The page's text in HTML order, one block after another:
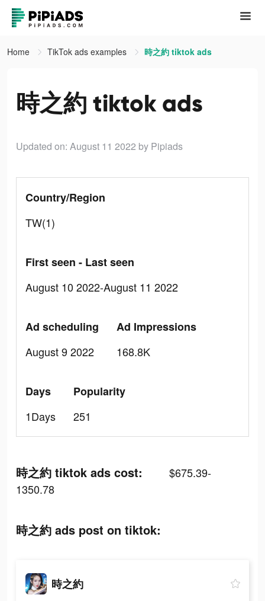
Home TikTok ads examples 時之約 tiktok ads
時之約 tiktok ads
Updated on: August 11 2022 by Pipiads
Country/Region
TW(1)
First seen - Last seen
August 10 2022-August 11 2022
Ad scheduling
August 9 2022
Ad Impressions
168.8K
Days
1Days
Popularity
251
時之約 tiktok ads cost:
$675.39-
1350.78
時之約 ads post on tiktok:
時之約